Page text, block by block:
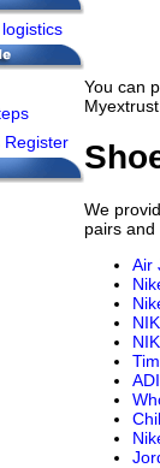
Register
You can
Myextrust.
We
pairs and
Air